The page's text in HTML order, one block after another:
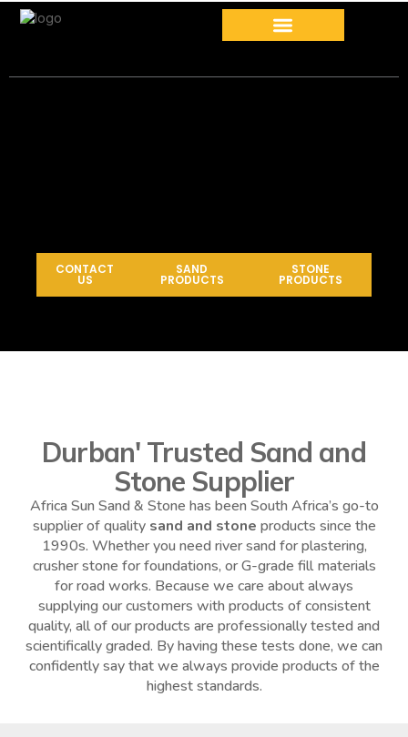
CONTACT
US
SAND
PRODUCTS
STONE
PRODUCTS
Durban' Trusted Sand and
Stone Supplier
Africa Sun Sand & Stone has been South Africa’s go-to
supplier of quality sand and stone products since the
1990s. Whether you need river sand for plastering,
crusher stone for foundations, or G-grade fill materials
for road works. Because we care about always
supplying our customers with products of consistent
quality, all of our products are professionally tested and
scientifically graded. By having these tests done, we can
confidently say that we always provide products of the
highest standards.